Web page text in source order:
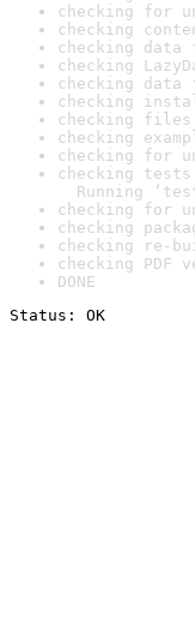
checking for
checking
checking
checking
checking data
checking
checking
checking
checking for
checking
Running
checking for
checking
checking re-
checking PDF
DONE
Status: OK